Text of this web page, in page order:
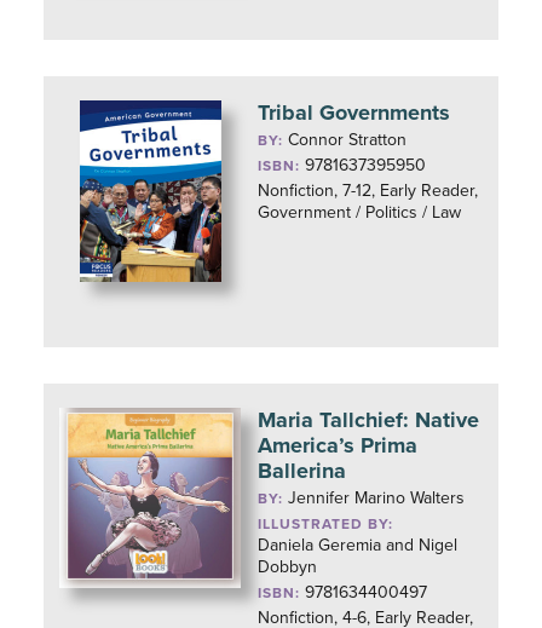
Tribal Governments
BY:Connor Stratton
ISBN: 9781637395950
Nonfiction, 7-12, Early Reader,
Government / Politics / Law
Maria Tallchief: Native
America’s Prima
Ballerina
BY:Jennifer Marino Walters
ILLUSTRATED BY:
Daniela Geremia and Nigel
Dobbyn
ISBN: 9781634400497
Nonfiction, 4-6, Early Reader,